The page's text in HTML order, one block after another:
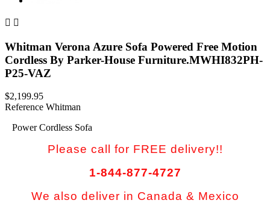
 
Whitman Verona Azure Sofa Powered Free Motion
Cordless By Parker-House Furniture.MWHI832PH-
P25-VAZ
$2,199.95
Reference Whitman
Power Cordless Sofa
Please call for FREE delivery!!
1-844-877-4727
We also deliver in Canada & Mexico